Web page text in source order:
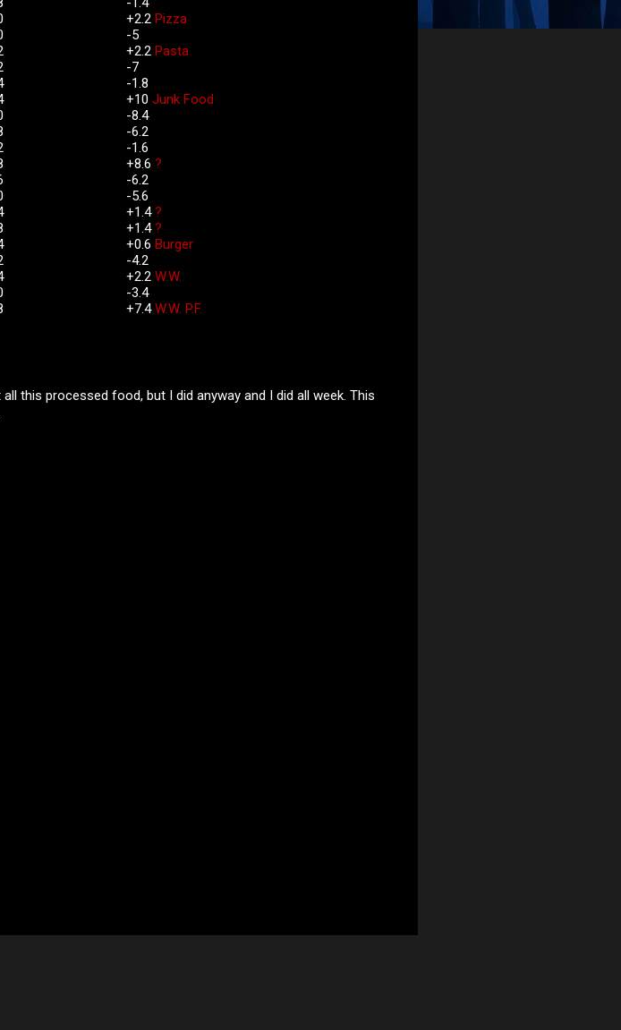
+2.2Pizza
-5
+2.2Pasta
-7
-1.8
+10Junk Food
-8.4
-6.2
-1.6
+8.6?
-6.2
-5.6
+1.4?
+1.4?
+0.6Burger
-4.2
+2.2W.W.
-3.4
+7.4W.W. P.F.
this processed food, but I did anyway and I did all week. This